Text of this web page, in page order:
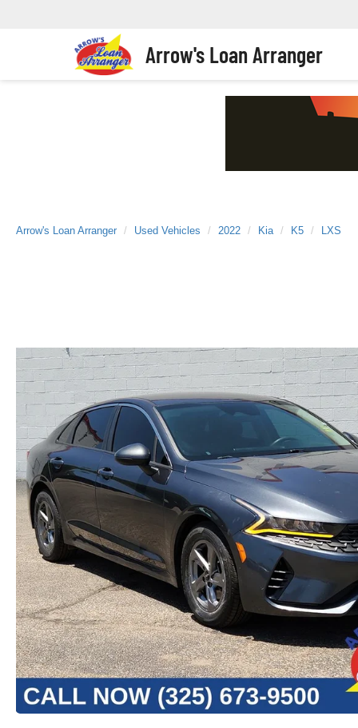
Arrow's Loan Arranger
Arrow's Loan Arranger Used Vehicles 2022 Kia K5 LXS